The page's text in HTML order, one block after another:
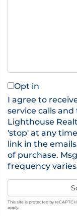
Opt in
I agree to
service calls
Lighthouse
'stop' at any
link in the
of purchase.
frequency
This site is protected by
apply.